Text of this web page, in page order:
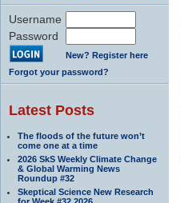
Username
Password
New? Register here
Forgot your password?
Latest Posts
The floods of the future won’t
come one at a time
2026 SkS Weekly Climate Change
& Global Warming News
Roundup #32
Skeptical Science New Research